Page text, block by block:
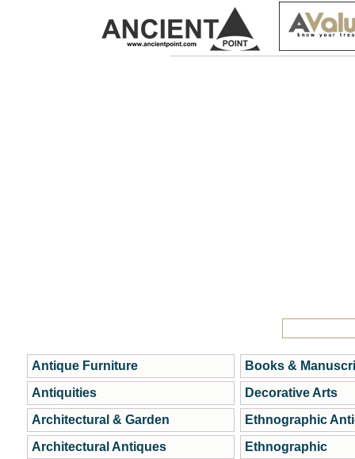
Antique Furniture
Antiquities
Architectural & Garden
Architectural Antiques
Books &
Decorative Arts
Ethnographic
Ethnographic